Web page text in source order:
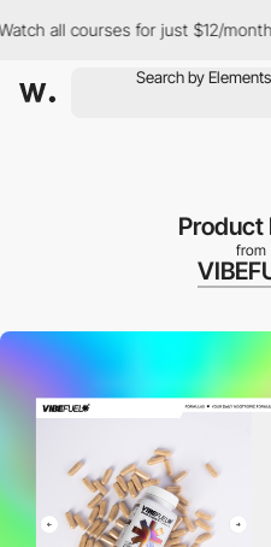
all courses for just $12/month
Product
from